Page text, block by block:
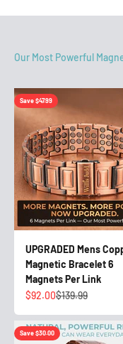
Save $47.99
UPGRADED Mens
Magnetic Bracelet 6
Magnets Per Link
Sale price
$92.00Regular price
$139.99
Save $30.00